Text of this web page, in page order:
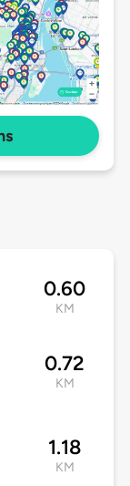
0.60
KM
0.72
KM
1.18
KM